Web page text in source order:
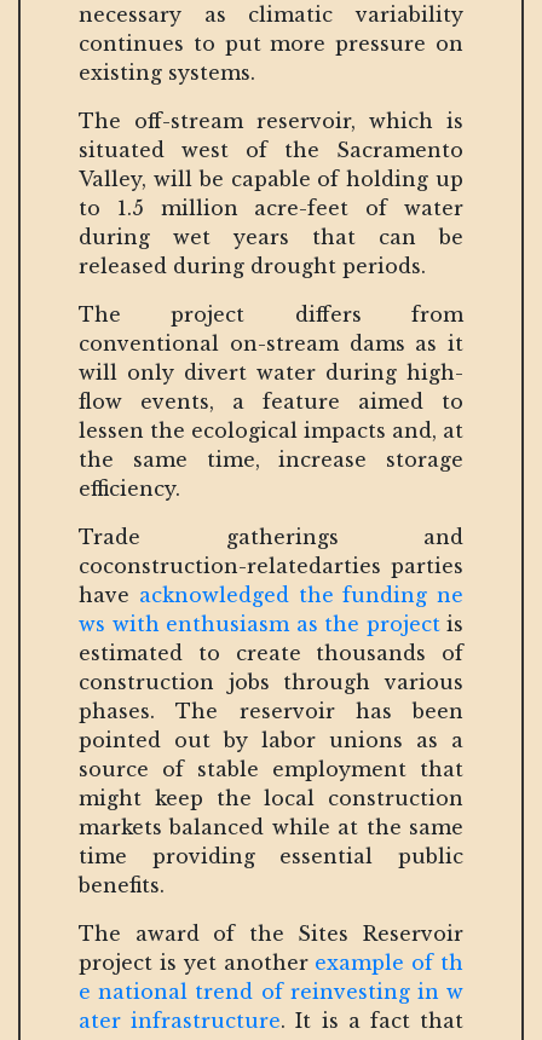
necessary as climatic variability
continues to put more pressure on
existing systems.
The off-stream reservoir, which is
situated west of the Sacramento
Valley, will be capable of holding up
to 1.5 million acre-feet of water
during wet years that can be
released during drought periods.
The project differs from
conventional on-stream dams as it
will only divert water during high-
flow events, a feature aimed to
lessen the ecological impacts and, at
the same time, increase storage
efficiency.
Trade gatherings and
coconstruction-relatedarties parties
have acknowledged the funding ne
ws with enthusiasm as the projectis
estimated to create thousands of
construction jobs through various
phases. The reservoir has been
pointed out by labor unions as a
source of stable employment that
might keep the local construction
markets balanced while at the same
time providing essential public
benefits.
The award of the Sites Reservoir
project is yet another example of th
e national trend of reinvesting in w
ater infrastructure. It is a fact that